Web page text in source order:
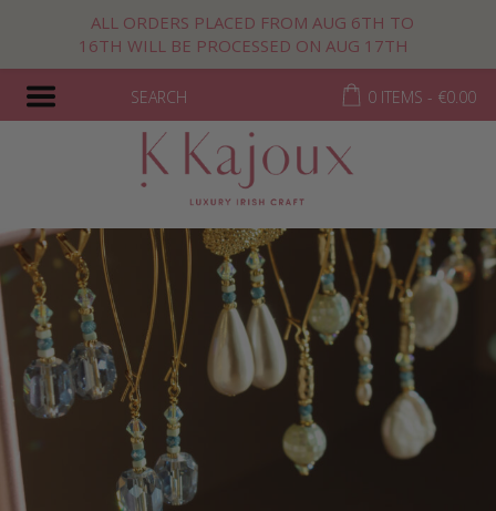
SEARCH 0 ITEMS - €0.00
ALL ORDERS PLACED FROM AUG 6TH TO
16TH WILL BE PROCESSED ON AUG 17TH